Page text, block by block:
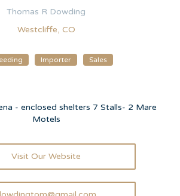
Thomas R Dowding
Westcliffe, CO
Importer Sales
- enclosed shelters 7 Stalls- 2 Mare
Motels
Visit Our Website